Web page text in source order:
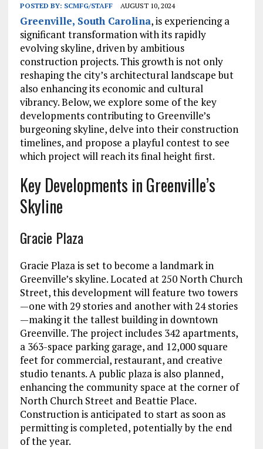
POSTED BY: SCMFG/STAFF AUGUST 10, 2024
Greenville, South Carolina, is experiencing a
significant transformation with its rapidly
evolving skyline, driven by ambitious
construction projects. This growth is not only
reshaping the city’s architectural landscape but
also enhancing its economic and cultural
vibrancy. Below, we explore some of the key
developments contributing to Greenville’s
burgeoning skyline, delve into their construction
timelines, and propose a playful contest to see
which project will reach its final height first.
Key Developments in Greenville’s
Skyline
Gracie Plaza
Gracie Plaza is set to become a landmark in
Greenville’s skyline. Located at 250 North Church
Street, this development will feature two towers
—one with 29 stories and another with 24 stories
—making it the tallest building in downtown
Greenville. The project includes 342 apartments,
a 363-space parking garage, and 12,000 square
feet for commercial, restaurant, and creative
studio tenants. A public plaza is also planned,
enhancing the community space at the corner of
North Church Street and Beattie Place.
Construction is anticipated to start as soon as
permitting is completed, potentially by the end
of the year.